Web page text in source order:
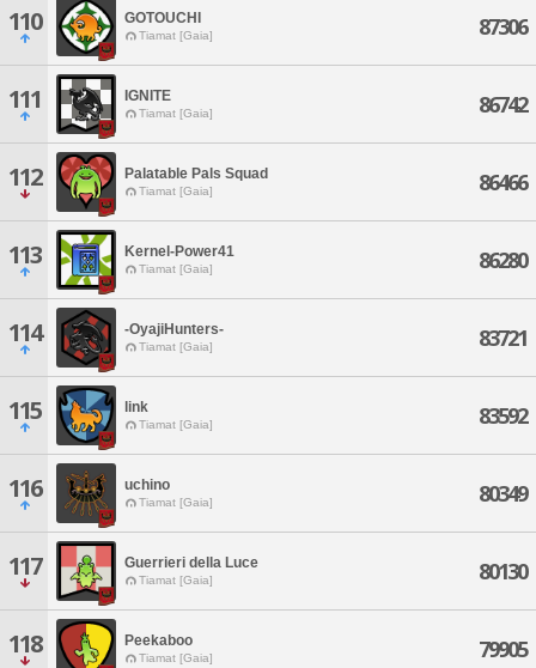
110 GOTOUCHI
Tiamat [Gaia] 87306
111 IGNITE
Tiamat [Gaia] 86742
112 Palatable Pals Squad
Tiamat [Gaia] 86466
113 Kernel-Power41
Tiamat [Gaia] 86280
114 -OyajiHunters-
Tiamat [Gaia] 83721
115 link
Tiamat [Gaia] 83592
116 uchino
Tiamat [Gaia] 80349
117 Guerrieri della Luce
Tiamat [Gaia] 80130
118 Peekaboo
Tiamat [Gaia] 79905